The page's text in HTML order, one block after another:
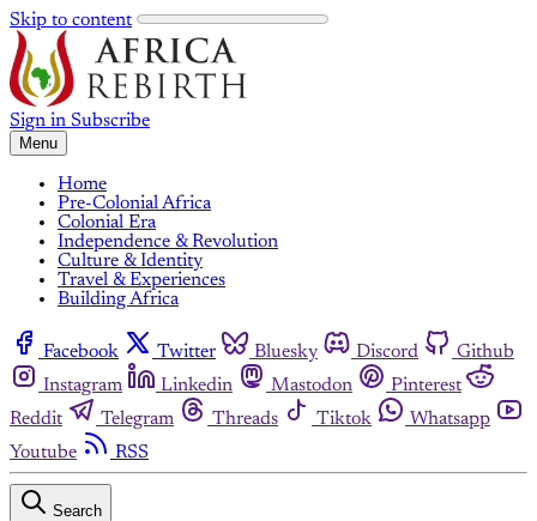
Skip to content
Sign in Subscribe
Menu
Home
Pre-Colonial Africa
Colonial Era
Independence & Revolution
Culture & Identity
Travel & Experiences
Building Africa
Facebook Twitter Bluesky Discord
Github
Instagram
Linkedin Mastodon
Pinterest
Reddit
Telegram Threads Tiktok
Whatsapp
Youtube
RSS
Search